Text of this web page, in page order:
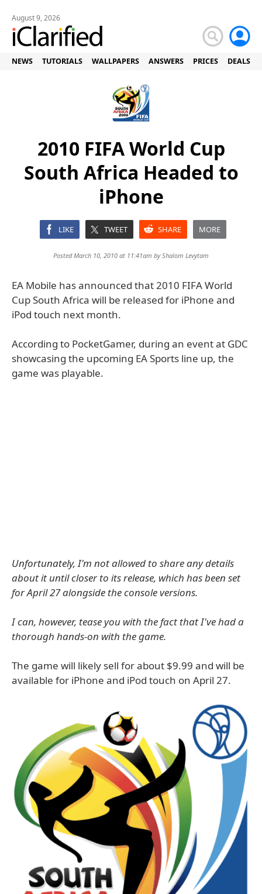
August 9, 2026
NEWS TUTORIALS WALLPAPERS ANSWERS PRICES DEALS
2010 FIFA World Cup
South Africa Headed to
iPhone
LIKE TWEET SHARE MORE
Posted March 10, 2010 at 11:41am byShalom Levytam
EA Mobile has announced that 2010 FIFA World
Cup South Africa will be released for iPhone and
iPod touch next month.
According to PocketGamer, during an event at GDC
showcasing the upcoming EA Sports line up, the
game was playable.
Unfortunately, I'm not allowed to share any details
about it until closer to its release, which has been set
for April 27 alongside the console versions.
I can, however, tease you with the fact that I've had a
thorough hands-on with the game.
The game will likely sell for about $9.99 and will be
available for iPhone and iPod touch on April 27.